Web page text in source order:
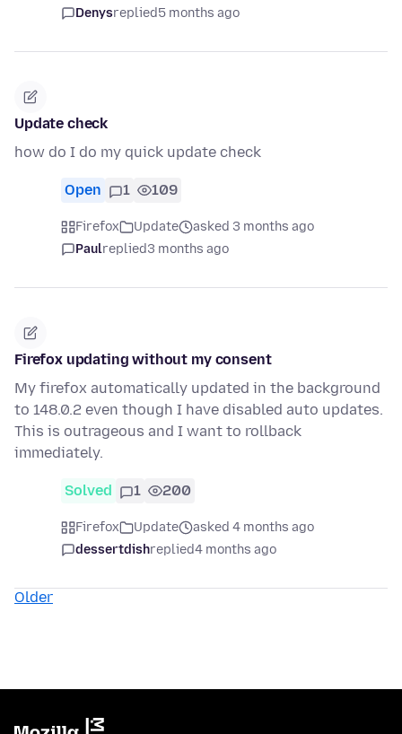
Denysreplied5 months ago
Update check
how do I do my quick update check
Open 1 109
Firefox Update
asked 3 months ago
Paulreplied3 months ago
Firefox updating without my consent
My firefox automatically updated in the background
to 148.0.2 even though I have disabled auto updates.
This is outrageous and I want to rollback
immediately.
Solved 1 200
Firefox Update
asked 4 months ago
dessertdishreplied4 months ago
Older